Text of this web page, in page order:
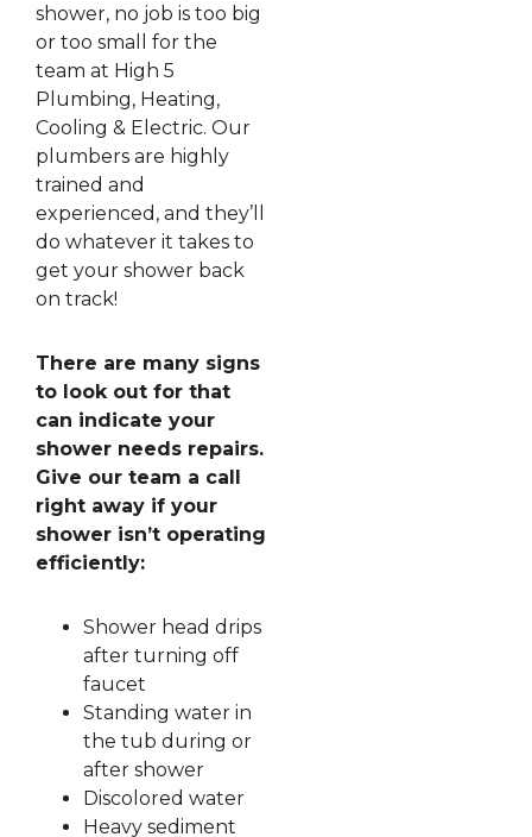
shower, no job is too big
or too small for the
team at High 5
Plumbing, Heating,
Cooling & Electric. Our
plumbers are highly
trained and
experienced, and they’ll
do whatever it takes to
get your shower back
on track!
There are many signs
to look out for that
can indicate your
shower needs repairs.
Give our team a call
right away if your
shower isn’t operating
efficiently:
Shower head drips
after turning off
faucet
Standing water in
the tub during or
after shower
Discolored water
Heavy sediment